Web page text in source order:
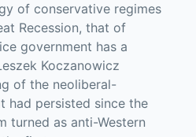
of conservative regimes
Recession, that of
government has a
Koczanowicz
of the neoliberal-
had persisted since the
turned as anti-Western